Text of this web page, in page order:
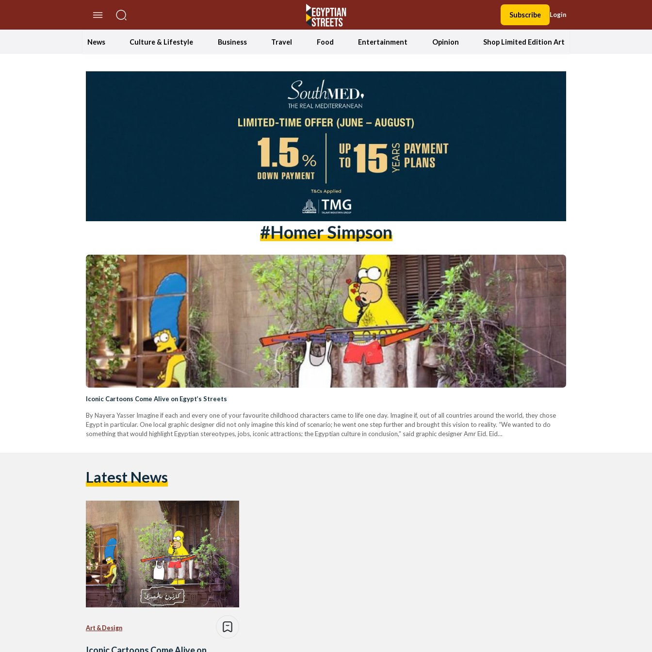
Subscribe Login
News Culture & Lifestyle Business Travel Food Entertainment Opinion Shop Limited Edition Art
#homer Simpson
Iconic Cartoons Come Alive on Egypt’s Streets
By Nayera Yasser Imagine if each and every one of your favourite childhood characters came to life one day. Imagine if, out of all countries around the world, they chose
Egypt in particular. One local graphic designer did not only imagine this kind of scenario; he went one step further and brought this vision to reality. “We wanted to do
something that would highlight Egyptian stereotypes, jobs, iconic attractions; the Egyptian culture in conclusion,” said graphic designer Amr Eid. Eid…
Latest News
Art & Design